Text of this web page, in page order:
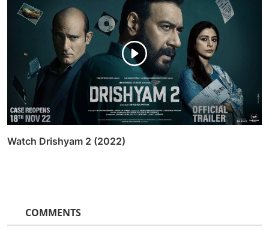
Watch Drishyam 2 (2022)
COMMENTS